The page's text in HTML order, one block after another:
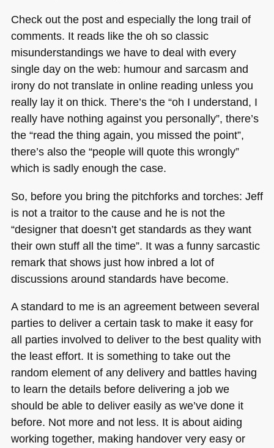
Check out the post and especially the long trail of
comments. It reads like the oh so classic
misunderstandings we have to deal with every
single day on the web: humour and sarcasm and
irony do not translate in online reading unless you
really lay it on thick. There’s the “oh I understand, I
really have nothing against you personally”, there’s
the “read the thing again, you missed the point”,
there’s also the “people will quote this wrongly”
which is sadly enough the case.
So, before you bring the pitchforks and torches: Jeff
is not a traitor to the cause and he is not the
“designer that doesn’t get standards as they want
their own stuff all the time”. It was a funny sarcastic
remark that shows just how inbred a lot of
discussions around standards have become.
A standard to me is an agreement between several
parties to deliver a certain task to make it easy for
all parties involved to deliver to the best quality with
the least effort. It is something to take out the
random element of any delivery and battles having
to learn the details before delivering a job we
should be able to deliver easily as we’ve done it
before. Not more and not less. It is about aiding
working together, making handover very easy or